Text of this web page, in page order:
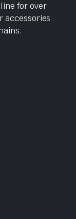
for over
accessories